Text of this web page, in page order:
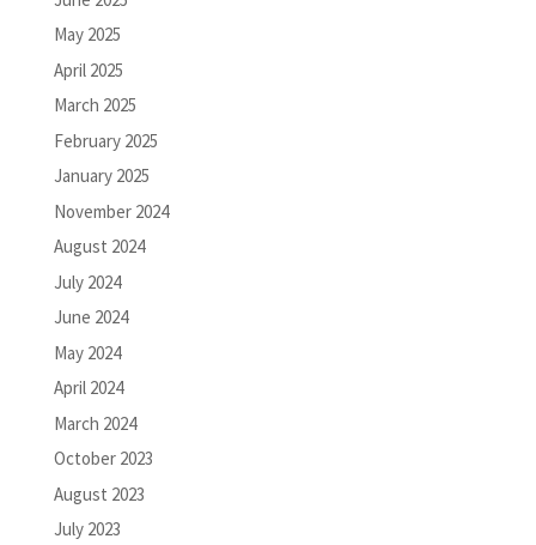
May 2025
April 2025
March 2025
February 2025
January 2025
November 2024
August 2024
July 2024
June 2024
May 2024
April 2024
March 2024
October 2023
August 2023
July 2023